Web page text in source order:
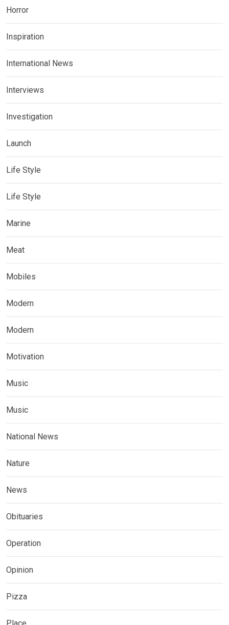
Horror
Inspiration
International News
Interviews
Investigation
Launch
Life Style
Life Style
Marine
Meat
Mobiles
Modern
Modern
Motivation
Music
Music
National News
Nature
News
Obituaries
Operation
Opinion
Pizza